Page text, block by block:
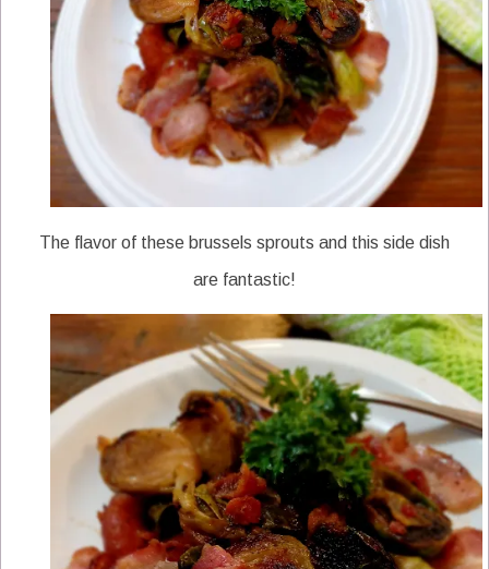
The flavor of these brussels sprouts and this side dish
are fantastic!